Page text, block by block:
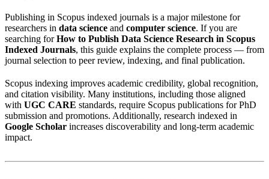
Publishing in Scopus indexed journals is a major milestone for
researchers in data science and computer science. If you are
searching forHow to Publish Data Science Research in Scopus
Indexed Journals, this guide explains the complete process — from
journal selection to peer review, indexing, and final publication.
Scopus indexing improves academic credibility, global recognition,
and citation visibility. Many institutions, including those aligned
with UGC CARE standards, require Scopus publications for PhD
submission and promotions. Additionally, research indexed in
Google Scholar increases discoverability and long-term academic
impact.